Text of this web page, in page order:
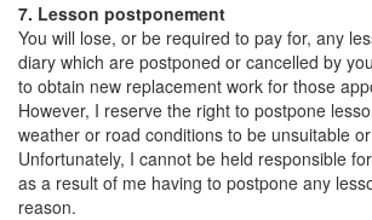
7. Lesson postponement
You will lose, or be required to pay for, any
diary which are postponed or cancelled by
to obtain new replacement work for those
However, I reserve the right to postpone
weather or road conditions to be unsuitable
Unfortunately, I cannot be held responsible
as a result of me having to postpone any
reason.